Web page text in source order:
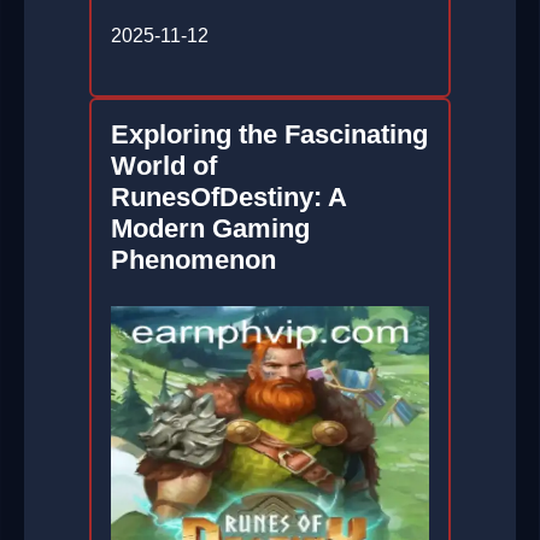
2025-11-12
Exploring the Fascinating
World of
RunesOfDestiny: A
Modern Gaming
Phenomenon